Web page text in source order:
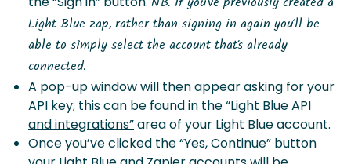
NB. If you’ve previously created a
Light Blue zap, rather than signing in again you’ll be
able to simply select the account that’s already
connected.
A pop-up window will then appear asking for your
API key; this can be found in the“Light Blue API
and integrations”area of your Light Blue account.
Once you’ve clicked the “Yes, Continue” button